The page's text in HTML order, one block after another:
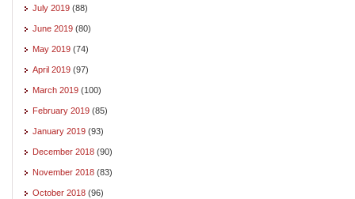
July 2019 (88)
June 2019 (80)
May 2019 (74)
April 2019 (97)
March 2019 (100)
February 2019 (85)
January 2019 (93)
December 2018 (90)
November 2018 (83)
October 2018 (96)